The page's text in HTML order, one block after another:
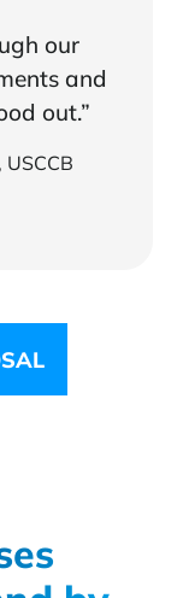
our
and
out.”